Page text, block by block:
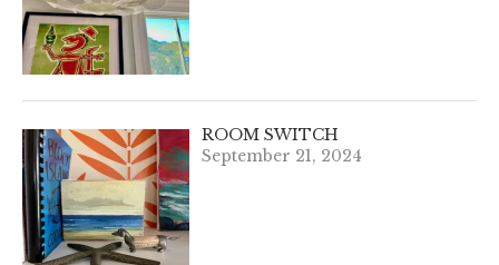
ROOM SWITCH
September 21, 2024